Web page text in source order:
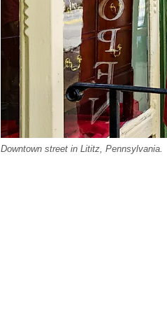
Downtown street in Lititz, Pennsylvania.